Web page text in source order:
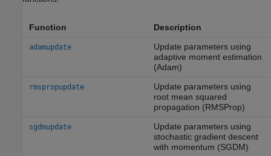
Function Description
adamupdate
Update parameters using
adaptive moment estimation
(Adam)
rmspropupdate
Update parameters using
root mean squared
propagation (RMSProp)
sgdmupdate
Update parameters using
stochastic gradient descent
with momentum (SGDM)